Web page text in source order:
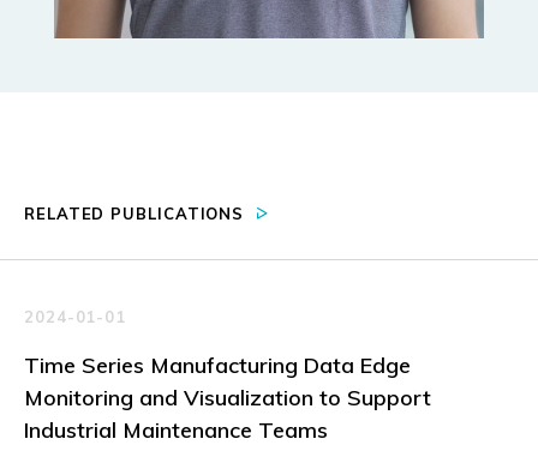
RELATED PUBLICATIONS
2024-01-01
Time Series Manufacturing Data Edge
Monitoring and Visualization to Support
Industrial Maintenance Teams